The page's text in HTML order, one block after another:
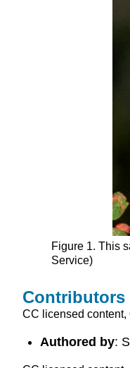
Figure 1. This
Service)
CC licensed content,
Authored by: